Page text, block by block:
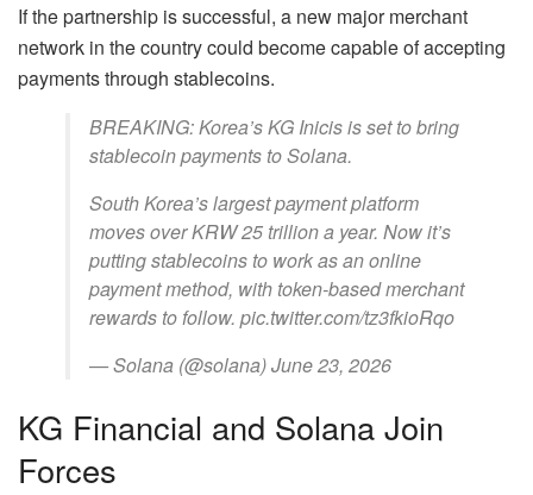
If thepartnership is successful, a new major merchant
network in the country could become capable of accepting
payments through stablecoins.
BREAKING: Korea’s KG Inicis is set to bring
stablecoin payments to Solana.
South Korea’s largest payment platform
moves over KRW 25 trillion a year. Now it’s
putting stablecoins to work as an online
payment method, with token-based merchant
rewards to follow. pic.twitter.com/tz3fkioRqo
— Solana (@solana) June 23, 2026
KG Financial and Solana Join
Forces